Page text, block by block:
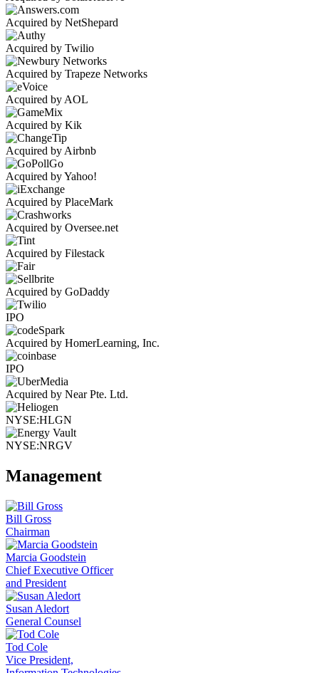
Acquired by NetShepard
Acquired by Twilio
Acquired by Trapeze Networks
Acquired by AOL
Acquired by Kik
Acquired by Airbnb
Acquired by Yahoo!
Acquired by PlaceMark
Acquired by Oversee.net
Acquired by Filestack
Acquired by GoDaddy
IPO
Acquired by HomerLearning, Inc.
IPO
Acquired by Near Pte. Ltd.
NYSE:HLGN
NYSE:NRGV
Management
Bill Gross
Chairman
Marcia Goodstein
Chief Executive Officer
and President
Susan Aledort
General Counsel
Tod Cole
Vice President,